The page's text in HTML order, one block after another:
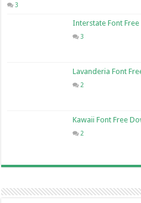
3
Interstate Font
3
Lavanderia Font
2
Kawaii Font Free
2